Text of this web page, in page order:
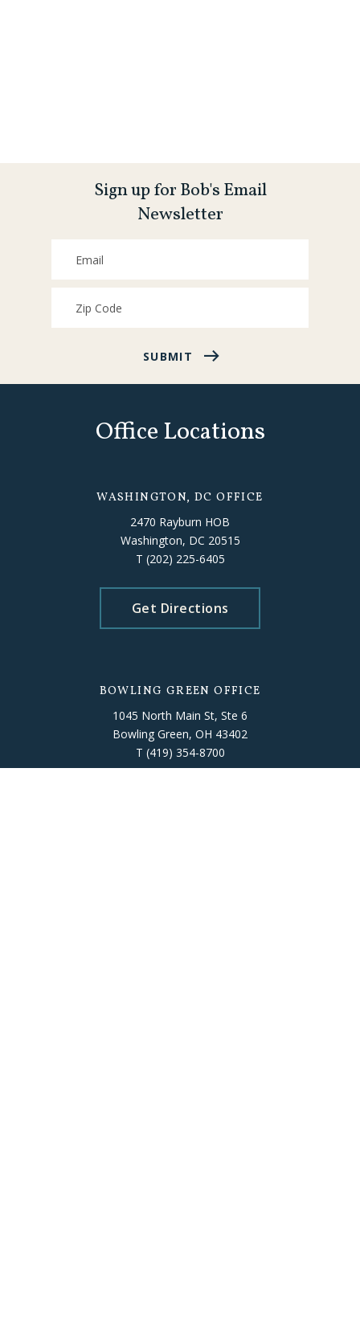
Sign up for Bob's Email
Newsletter
SUBMIT
Office Locations
WASHINGTON, DC OFFICE
2470 Rayburn HOB
Washington, DC 20515
T (202) 225-6405
Get Directions
BOWLING GREEN OFFICE
1045 North Main St, Ste 6
Bowling Green, OH 43402
T (419) 354-8700